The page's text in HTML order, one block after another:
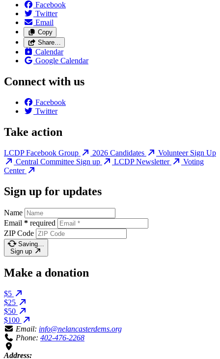
Facebook
Twitter
Email
Copy
Share…
Calendar
Google Calendar
Connect with us
Facebook
Twitter
Take action
LCDP Facebook Group 2026 Candidates
Volunteer Sign Up
Central Committee Sign up
LCDP Newsletter
Voting
Center
Sign up for updates
Name
Email * required
ZIP Code
Saving…
Sign up
Make a donation
$5
$25
$50
$100
Email: info@nelancasterdems.org
Phone: 402-476-2268
Address: